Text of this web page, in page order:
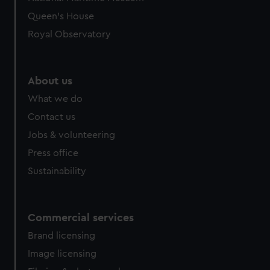
help us improve it. We may also use cookies to tailor our
marketing to your interests and deliver embedded content
Queen's House
Royal Observatory
About us
What we do
Contact us
Jobs & volunteering
Press office
Sustainability
Commercial services
Brand licensing
Image licensing